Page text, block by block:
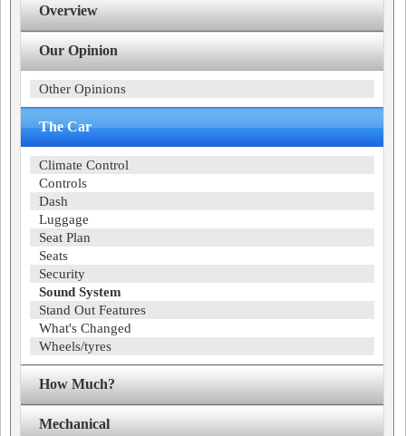
Overview
Our Opinion
Other Opinions
The Car
Climate Control
Controls
Dash
Luggage
Seat Plan
Seats
Security
Sound System
Stand Out Features
What's Changed
Wheels/tyres
How Much?
Mechanical